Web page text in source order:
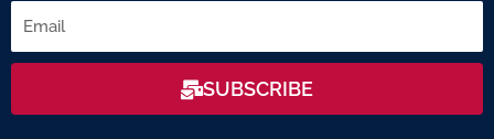
SUBSCRIBE